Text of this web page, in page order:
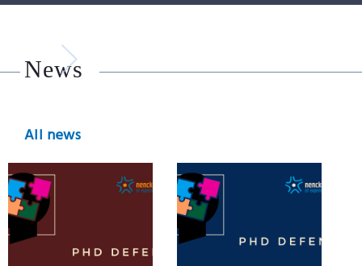
News
All news